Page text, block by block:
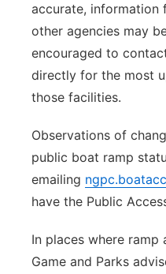
accurate, information
other agencies may
encouraged to
directly for the most
those facilities.
Observations of
public boat ramp
emailing
have the Public
In places where ramp
Game and Parks